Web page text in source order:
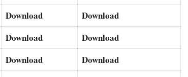
Download
Download
Download
Download
Download
Download